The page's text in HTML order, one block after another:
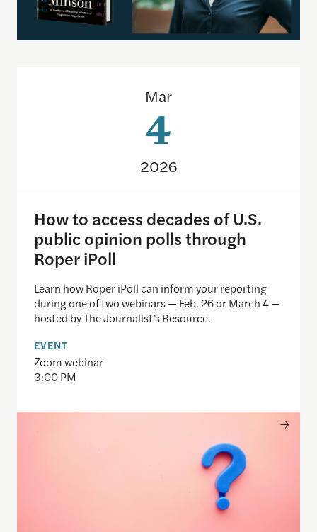
Mar
4
2026
How to access decades of U.S.
public opinion polls through
Roper iPoll
Learn how Roper iPoll can inform your reporting
during one of two webinars — Feb. 26 or March 4 —
hosted by The Journalist’s Resource.
EVENT
Zoom webinar
3:00 PM